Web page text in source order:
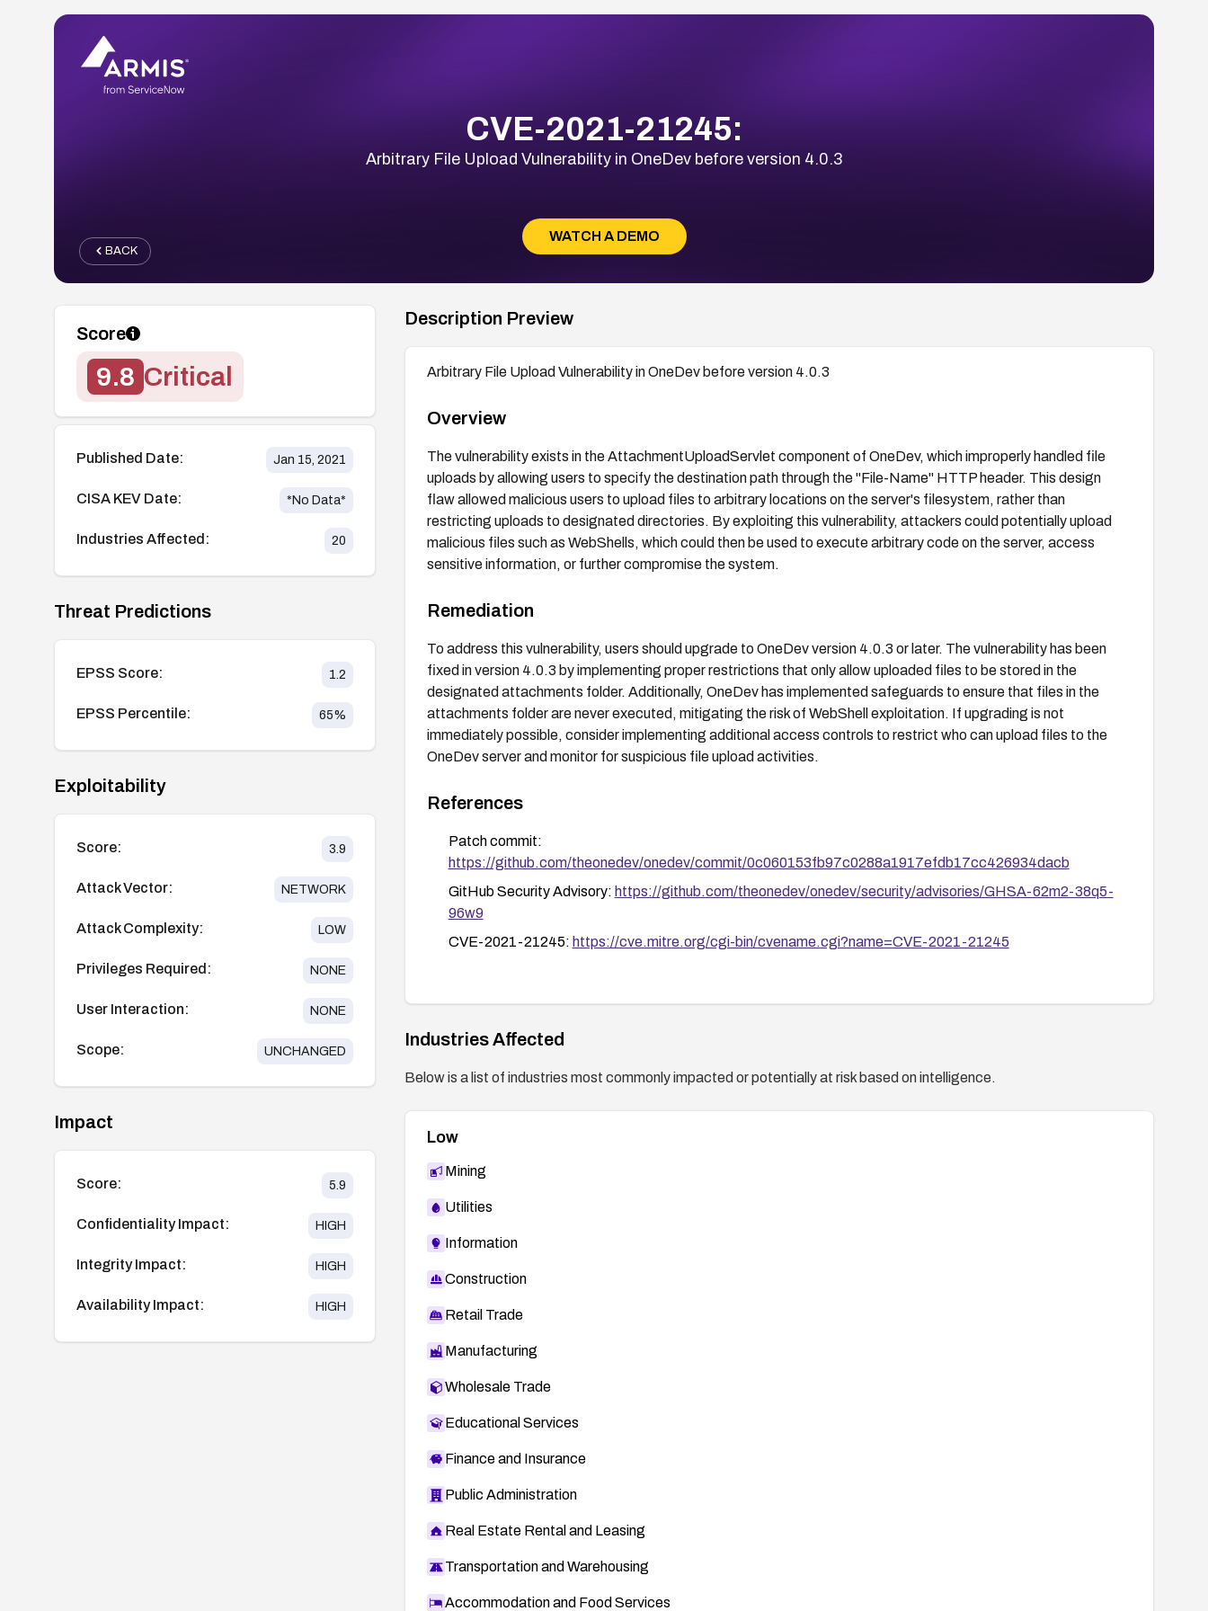
CVE-2021-21245:
Arbitrary File Upload Vulnerability in OneDev before version 4.0.3
WATCH A DEMO
BACK
Score
9.8 Critical
Published Date: Jan 15, 2021
CISA KEV Date: *No Data*
Industries Affected: 20
Threat Predictions
EPSS Score: 1.2
EPSS Percentile: 65%
Exploitability
Score: 3.9
Attack Vector: NETWORK
Attack Complexity: LOW
Privileges Required: NONE
User Interaction: NONE
Scope: UNCHANGED
Impact
Score: 5.9
Confidentiality Impact: HIGH
Integrity Impact: HIGH
Availability Impact: HIGH
Description Preview
Arbitrary File Upload Vulnerability in OneDev before version 4.0.3
Overview
The vulnerability exists in the AttachmentUploadServlet component of OneDev, which improperly handled file
uploads by allowing users to specify the destination path through the "File-Name" HTTP header. This design
flaw allowed malicious users to upload files to arbitrary locations on the server's filesystem, rather than
restricting uploads to designated directories. By exploiting this vulnerability, attackers could potentially upload
malicious files such as WebShells, which could then be used to execute arbitrary code on the server, access
sensitive information, or further compromise the system.
Remediation
To address this vulnerability, users should upgrade to OneDev version 4.0.3 or later. The vulnerability has been
fixed in version 4.0.3 by implementing proper restrictions that only allow uploaded files to be stored in the
designated attachments folder. Additionally, OneDev has implemented safeguards to ensure that files in the
attachments folder are never executed, mitigating the risk of WebShell exploitation. If upgrading is not
immediately possible, consider implementing additional access controls to restrict who can upload files to the
OneDev server and monitor for suspicious file upload activities.
References
Patch commit:
https://github.com/theonedev/onedev/commit/0c060153fb97c0288a1917efdb17cc426934dacb
GitHub Security Advisory: https://github.com/theonedev/onedev/security/advisories/GHSA-62m2-38q5-
96w9
CVE-2021-21245: https://cve.mitre.org/cgi-bin/cvename.cgi?name=CVE-2021-21245
Industries Affected
Below is a list of industries most commonly impacted or potentially at risk based on intelligence.
Low
Mining
Utilities
Information
Construction
Retail Trade
Manufacturing
Wholesale Trade
Educational Services
Finance and Insurance
Public Administration
Real Estate Rental and Leasing
Transportation and Warehousing
Accommodation and Food Services